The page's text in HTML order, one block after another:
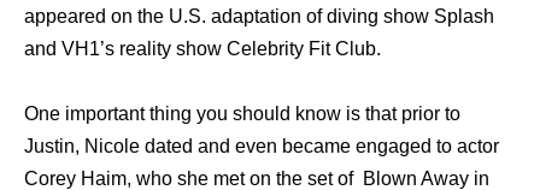
appeared on the U.S. adaptation of diving show Splash
and VH1’s reality show Celebrity Fit Club.
One important thing you should know is that prior to
Justin, Nicole dated and even became engaged to actor
Corey Haim, who she met on the set of Blown Away in